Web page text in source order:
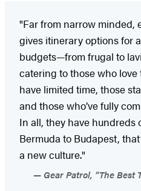
"Far from narrow minded,
gives itinerary options for
budgets—from frugal to
catering to those who
have limited time, those
and those who’ve fully
In all, they have hundreds
Bermuda to Budapest,
a new culture."
Gear Patrol, “The Best